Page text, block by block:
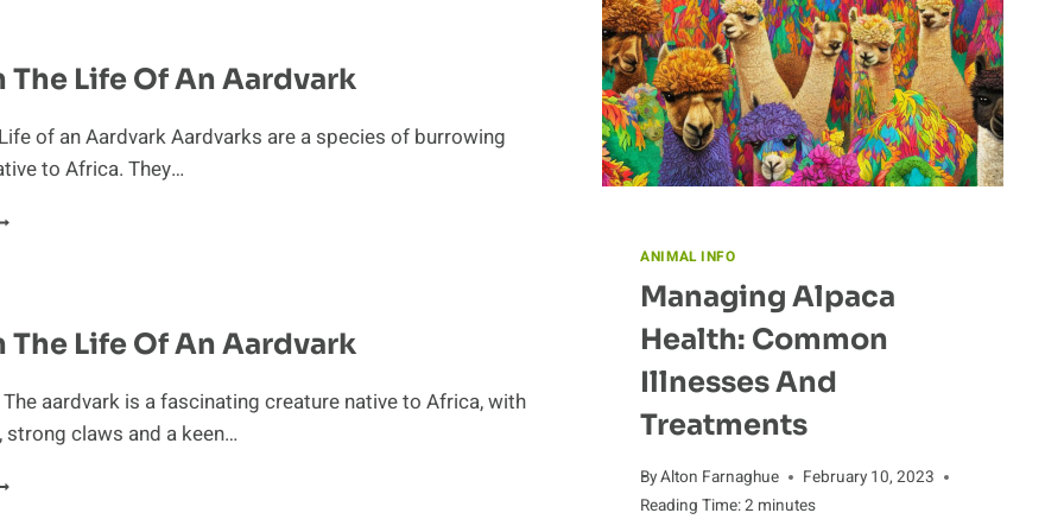
The Life Of An Aardvark
of an Aardvark Aardvarks are a species of burrowing
to Africa. They…
The Life Of An Aardvark
aardvark is a fascinating creature native to Africa, with
strong claws and a keen…
ANIMAL INFO
Managing Alpaca
Health: Common
Illnesses And
Treatments
ByAlton Farnaghue
February 10, 2023
Reading Time:2 minutes